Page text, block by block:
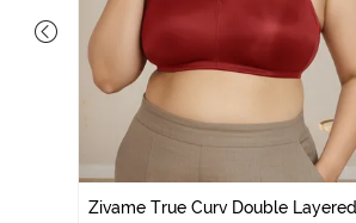
Zivame True Curv Double Layered